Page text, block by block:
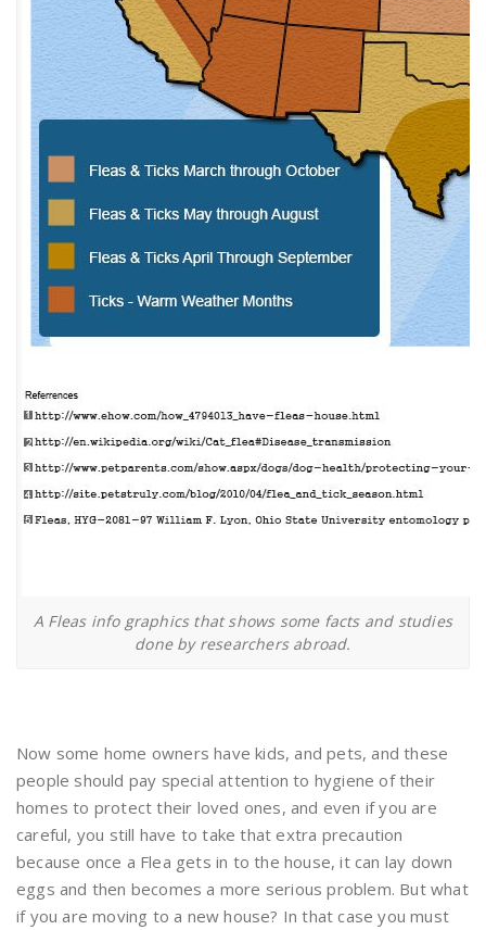
A Fleas info graphics that shows some facts and studies
done by researchers abroad.
Now some home owners have kids, and pets, and these
people should pay special attention to hygiene of their
homes to protect their loved ones, and even if you are
careful, you still have to take that extra precaution
because once a Flea gets in to the house, it can lay down
eggs and then becomes a more serious problem. But what
if you are moving to a new house? In that case you must